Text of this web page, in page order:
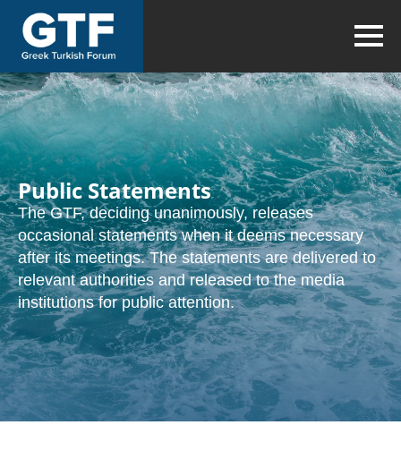
Public Statements
The GTF, deciding unanimously, releases
occasional statements when it deems necessary
after its meetings. The statements are delivered to
relevant authorities and released to the media
institutions for public attention.